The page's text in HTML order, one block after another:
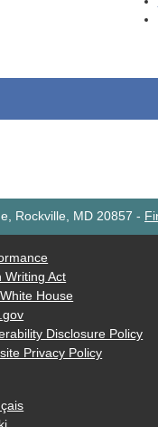
Rockville, MD 20857 -
Writing Act
House
Disclosure Policy
Privacy Policy